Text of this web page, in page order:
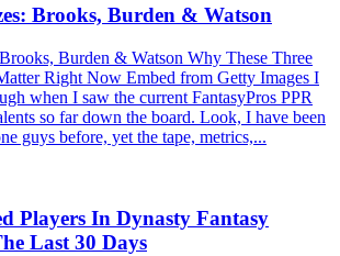
Brooks, Burden & Watson
Burden & Watson Why These Three
Right Now Embed from Getty Images I
when I saw the current FantasyPros PPR
so far down the board. Look, I have been
guys before, yet the tape, metrics,...
Players In Dynasty Fantasy
Last 30 Days